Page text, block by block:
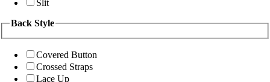
Slit
Back Style
Covered Button
Crossed Straps
Lace Up